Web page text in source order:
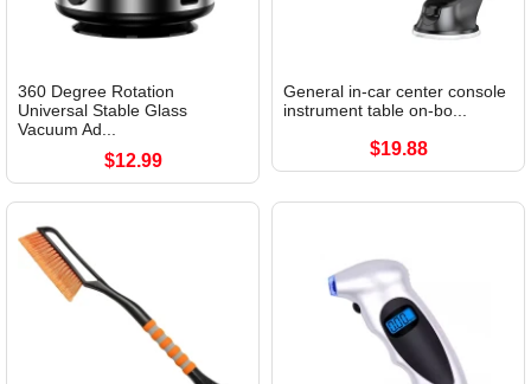
360 Degree Rotation
Universal Stable Glass
Vacuum Ad...
$12.99
General in-car center console
instrument table on-bo...
$19.88